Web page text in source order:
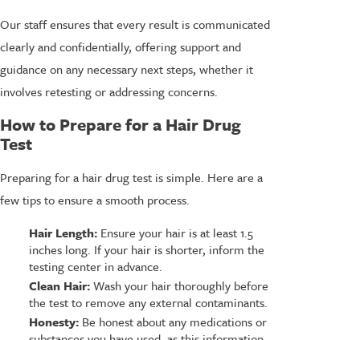
Our staff ensures that every result is communicated
clearly and confidentially, offering support and
guidance on any necessary next steps, whether it
involves retesting or addressing concerns.
How to Prepare for a Hair Drug
Test
Preparing for a hair drug test is simple. Here are a
few tips to ensure a smooth process.
Hair Length:Ensure your hair is at least 1.5
inches long. If your hair is shorter, inform the
testing center in advance.
Clean Hair:Wash your hair thoroughly before
the test to remove any external contaminants.
Honesty:Be honest about any medications or